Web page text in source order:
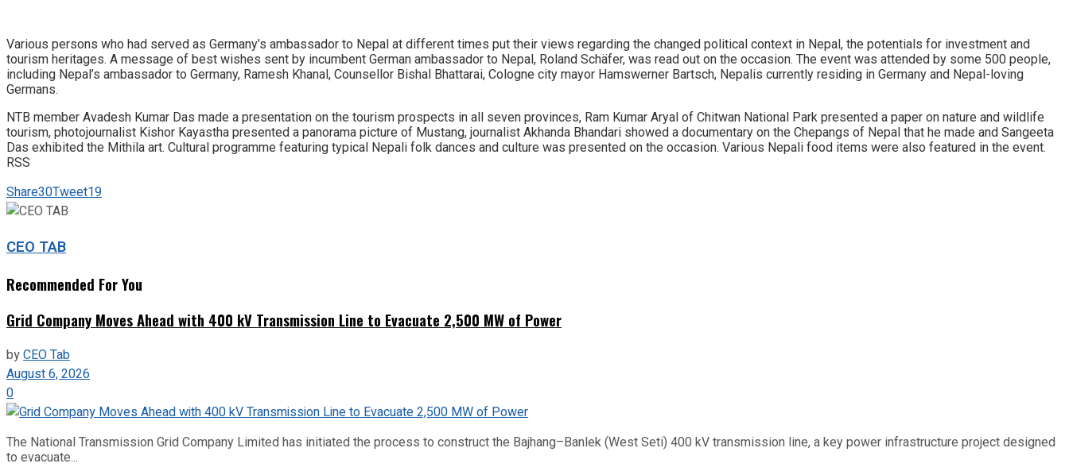
Various persons who had served as Germany’s ambassador to Nepal at different times put their views regarding the changed political context in Nepal, the potentials for investment and
tourism heritages. A message of best wishes sent by incumbent German ambassador to Nepal, Roland Schäfer, was read out on the occasion. The event was attended by some 500 people,
including Nepal’s ambassador to Germany, Ramesh Khanal, Counsellor Bishal Bhattarai, Cologne city mayor Hamswerner Bartsch, Nepalis currently residing in Germany and Nepal-loving
Germans.
NTB member Avadesh Kumar Das made a presentation on the tourism prospects in all seven provinces, Ram Kumar Aryal of Chitwan National Park presented a paper on nature and wildlife
tourism, photojournalist Kishor Kayastha presented a panorama picture of Mustang, journalist Akhanda Bhandari showed a documentary on the Chepangs of Nepal that he made and Sangeeta
Das exhibited the Mithila art. Cultural programme featuring typical Nepali folk dances and culture was presented on the occasion. Various Nepali food items were also featured in the event.
RSS
Share30Tweet19
CEO TAB
Recommended For You
Grid Company Moves Ahead with 400 kV Transmission Line to Evacuate 2,500 MW of Power
byCEO Tab
August 6, 2026
0
The National Transmission Grid Company Limited has initiated the process to construct the Bajhang–Banlek (West Seti) 400 kV transmission line, a key power infrastructure project designed
to evacuate...